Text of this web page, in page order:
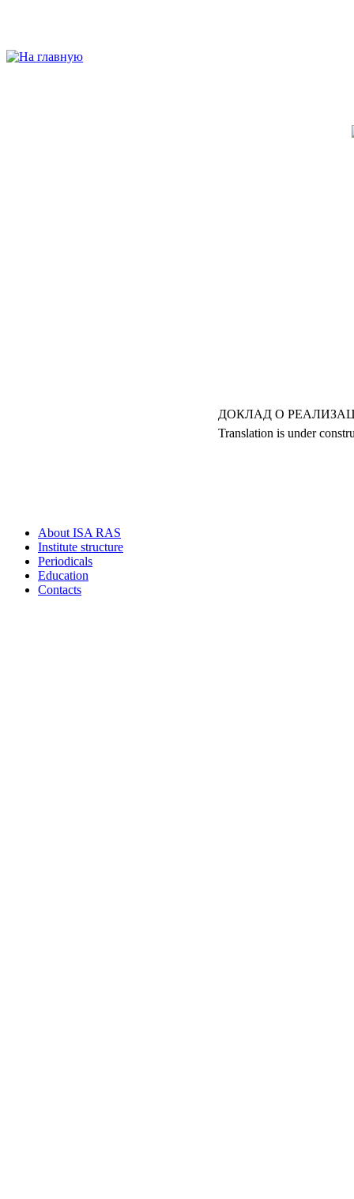
About ISA RAS
Institute structure
Periodicals
Education
Contacts
ДОКЛАД О
Translation is under